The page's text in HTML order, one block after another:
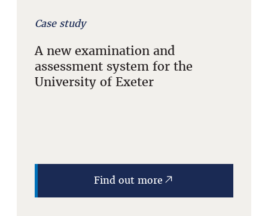
Case study
A new examination and
assessment system for the
University of Exeter
Find out more